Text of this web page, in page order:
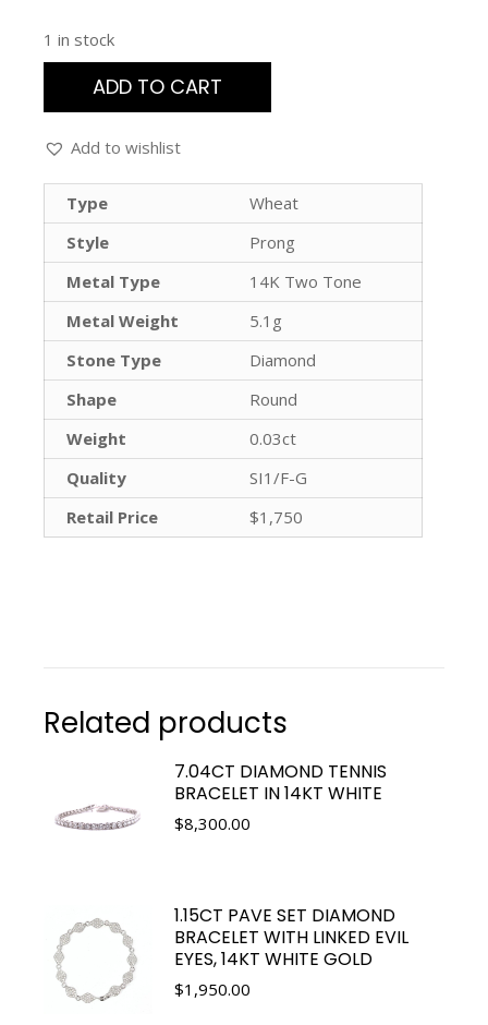
1 in stock
ADD TO CART
Add to wishlist
Type
Wheat
Style
Prong
Metal Type
14K Two Tone
Metal Weight
5.1g
Stone Type
Diamond
Shape
Round
Weight
0.03ct
Quality
SI1/F-G
Retail Price
$1,750
Related products
7.04CT DIAMOND TENNIS
BRACELET IN 14KT WHITE
$8,300.00
1.15CT PAVE SET DIAMOND
BRACELET WITH LINKED EVIL
EYES, 14KT WHITE GOLD
$1,950.00